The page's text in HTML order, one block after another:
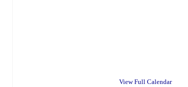
View Full Calendar